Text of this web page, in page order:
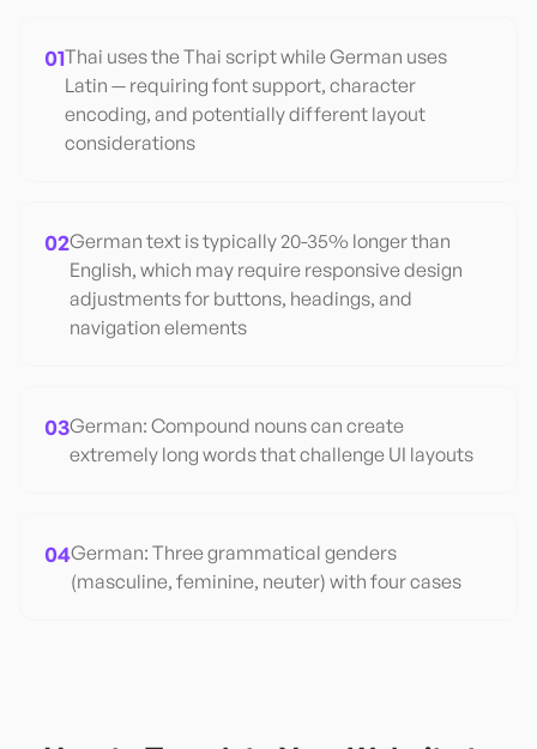
01Thai uses the Thai script while German uses
Latin — requiring font support, character
encoding, and potentially different layout
considerations
02German text is typically 20-35% longer than
English, which may require responsive design
adjustments for buttons, headings, and
navigation elements
03German: Compound nouns can create
extremely long words that challenge UI layouts
04German: Three grammatical genders
(masculine, feminine, neuter) with four cases